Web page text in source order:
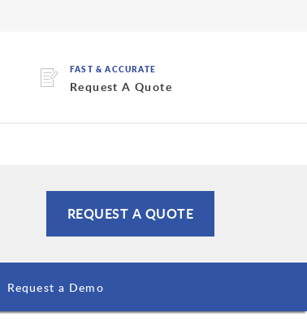
FAST & ACCURATE
Request A Quote
REQUEST A QUOTE
Request a Demo